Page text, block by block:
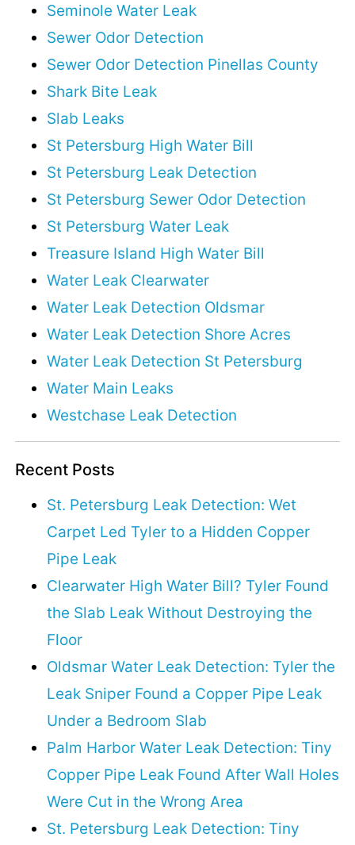
Seminole Water Leak
Sewer Odor Detection
Sewer Odor Detection Pinellas County
Shark Bite Leak
Slab Leaks
St Petersburg High Water Bill
St Petersburg Leak Detection
St Petersburg Sewer Odor Detection
St Petersburg Water Leak
Treasure Island High Water Bill
Water Leak Clearwater
Water Leak Detection Oldsmar
Water Leak Detection Shore Acres
Water Leak Detection St Petersburg
Water Main Leaks
Westchase Leak Detection
Recent Posts
St. Petersburg Leak Detection: Wet
Carpet Led Tyler to a Hidden Copper
Pipe Leak
Clearwater High Water Bill? Tyler Found
the Slab Leak Without Destroying the
Floor
Oldsmar Water Leak Detection: Tyler the
Leak Sniper Found a Copper Pipe Leak
Under a Bedroom Slab
Palm Harbor Water Leak Detection: Tiny
Copper Pipe Leak Found After Wall Holes
Were Cut in the Wrong Area
St. Petersburg Leak Detection: Tiny